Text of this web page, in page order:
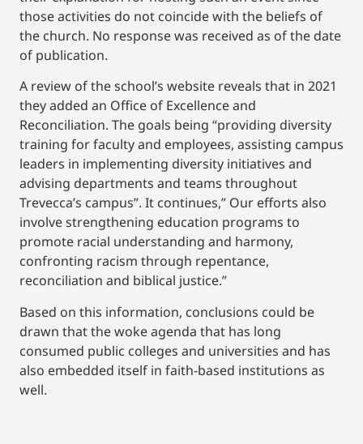
those activities do not coincide with the beliefs of
the church. No response was received as of the date
of publication.
A review of the school’s website reveals that in 2021
they added an Office of Excellence and
Reconciliation. The goals being “providing diversity
training for faculty and employees, assisting campus
leaders in implementing diversity initiatives and
advising departments and teams throughout
Trevecca’s campus”. It continues,” Our efforts also
involve strengthening education programs to
promote racial understanding and harmony,
confronting racism through repentance,
reconciliation and biblical justice.”
Based on this information, conclusions could be
drawn that the woke agenda that has long
consumed public colleges and universities and has
also embedded itself in faith-based institutions as
well.